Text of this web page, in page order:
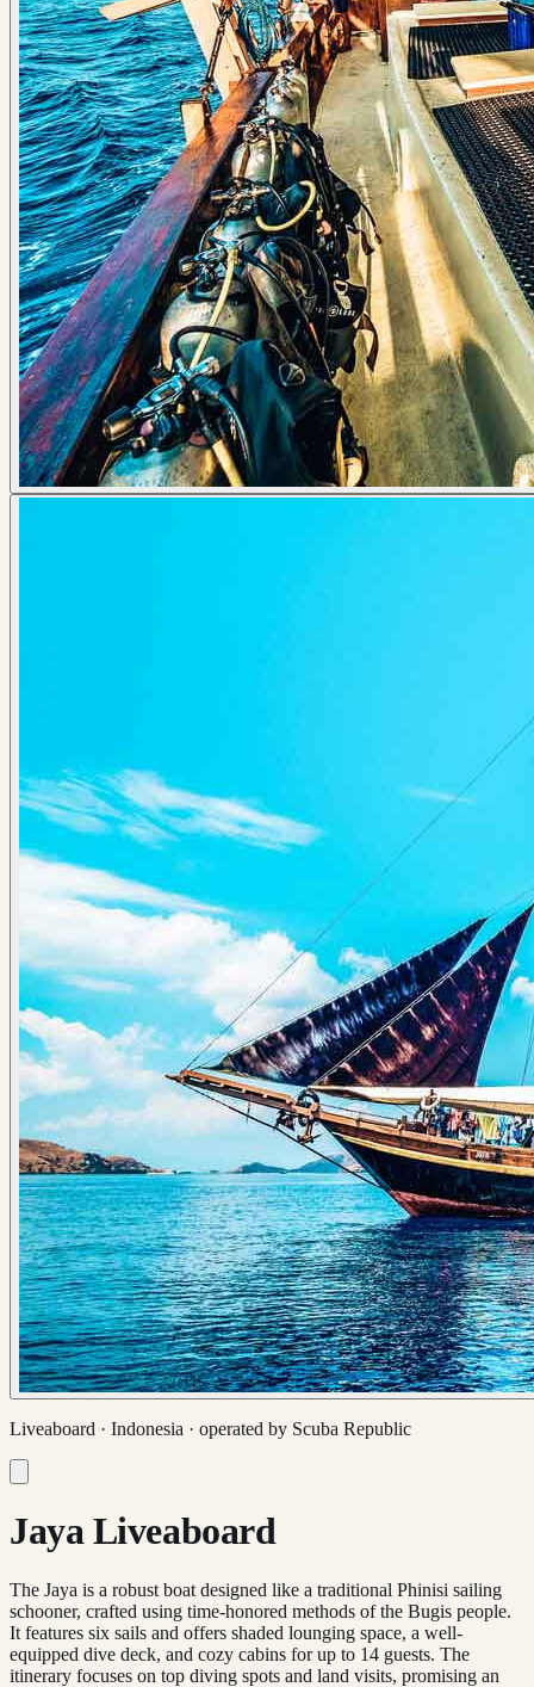
Liveaboard · Indonesia · operated by Scuba Republic
Jaya Liveaboard
The Jaya is a robust boat designed like a traditional Phinisi sailing
schooner, crafted using time-honored methods of the Bugis people.
It features six sails and offers shaded lounging space, a well-
equipped dive deck, and cozy cabins for up to 14 guests. The
itinerary focuses on top diving spots and land visits, promising an